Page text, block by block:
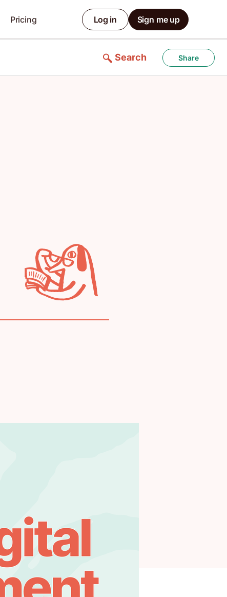
Pricing Log in Sign me up
Search Share